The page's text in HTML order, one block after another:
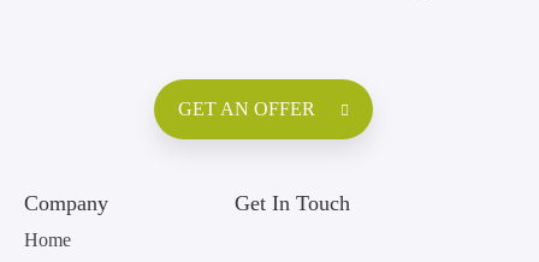
GET AN OFFER
Company
Home
Get In Touch